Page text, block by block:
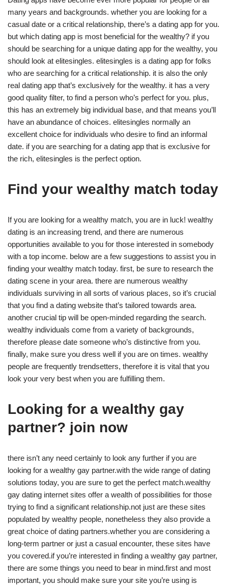
many years and backgrounds. whether you are looking for a
casual date or a critical relationship, there’s a dating app for you.
but which dating app is most beneficial for the wealthy? if you
should be searching for a unique dating app for the wealthy, you
should look at elitesingles. elitesingles is a dating app for folks
who are searching for a critical relationship. it is also the only
real dating app that’s exclusively for the wealthy. it has a very
good quality filter, to find a person who’s perfect for you. plus,
this has an extremely big individual base, and that means you’ll
have an abundance of choices. elitesingles normally an
excellent choice for individuals who desire to find an informal
date. if you are searching for a dating app that is exclusive for
the rich, elitesingles is the perfect option.
Find your wealthy match today
If you are looking for a wealthy match, you are in luck! wealthy
dating is an increasing trend, and there are numerous
opportunities available to you for those interested in somebody
with a top income. below are a few suggestions to assist you in
finding your wealthy match today. first, be sure to research the
dating scene in your area. there are numerous wealthy
individuals surviving in all sorts of various places, so it’s crucial
that you find a dating website that’s tailored towards area.
another crucial tip will be open-minded regarding the search.
wealthy individuals come from a variety of backgrounds,
therefore please date someone who’s distinctive from you.
finally, make sure you dress well if you are on times. wealthy
people are frequently trendsetters, therefore it is vital that you
look your very best when you are fulfilling them.
Looking for a wealthy gay
partner? join now
there isn’t any need certainly to look any further if you are
looking for a wealthy gay partner.with the wide range of dating
solutions today, you are sure to get the perfect match.wealthy
gay dating internet sites offer a wealth of possibilities for those
trying to find a significant relationship.not just are these sites
populated by wealthy people, nonetheless they also provide a
great choice of dating partners.whether you are considering a
long-term partner or just a casual encounter, these sites have
you covered.if you’re interested in finding a wealthy gay partner,
there are some things you need to bear in mind.first and most
important, you should make sure your site you’re using is